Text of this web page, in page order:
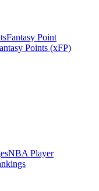
Fantasy Point
Points (xFP)
NBA Player